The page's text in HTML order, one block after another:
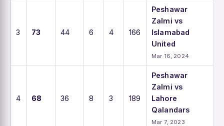
3 73 44 6 4 166
Peshawar
Zalmi vs
Islamabad
United
Mar 16, 2024
4 68 36 8 3 189
Peshawar
Zalmi vs
Lahore
Qalandars
Mar 7, 2023